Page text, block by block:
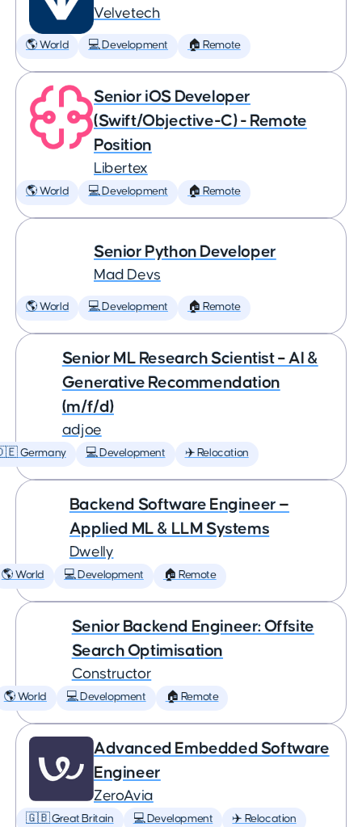
Velvetech
🌎 World 💻 Development 🏠 Remote
Senior iOS Developer
(Swift/Objective-C) - Remote
Position
Libertex
🌎 World 💻 Development 🏠 Remote
Senior Python Developer
Mad Devs
🌎 World 💻 Development 🏠 Remote
Senior ML Research Scientist – AI &
Generative Recommendation
(m/f/d)
adjoe
Germany 💻 Development ✈️ Relocation
Backend Software Engineer —
Applied ML & LLM Systems
Dwelly
🌎 World 💻 Development 🏠 Remote
Senior Backend Engineer: Offsite
Search Optimisation
Constructor
🌎 World 💻 Development 🏠 Remote
Advanced Embedded Software
Engineer
ZeroAvia
🇬🇧 Great Britain 💻 Development ✈️ Relocation